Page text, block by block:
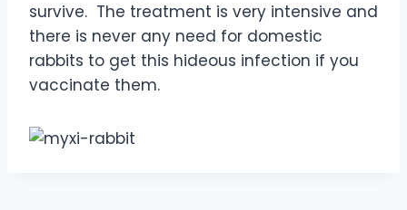
survive. The treatment is very intensive and
there is never any need for domestic
rabbits to get this hideous infection if you
vaccinate them.